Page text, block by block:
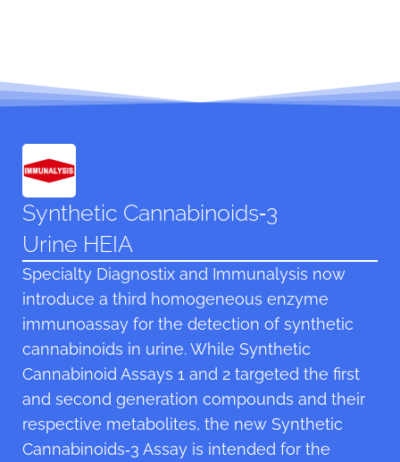
Synthetic Cannabinoids‑3
Urine HEIA
Specialty Diagnostix and Immunalysis now
introduce a third homogeneous enzyme
immunoassay for the detection of synthetic
cannabinoids in urine. While Synthetic
Cannabinoid Assays 1 and 2 targeted the first
and second generation compounds and their
respective metabolites, the new Synthetic
Cannabinoids‑3 Assay is intended for the